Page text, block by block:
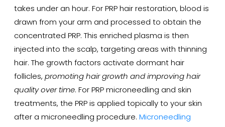
takes under an hour. For PRP hair restoration, blood is
drawn from your arm and processed to obtain the
concentrated PRP. This enriched plasma is then
injected into the scalp, targeting areas with thinning
hair. The growth factors activate dormant hair
follicles, promoting hair growth and improving hair
quality over time. For PRP microneedling and skin
treatments, the PRP is applied topically to your skin
after a microneedling procedure. Microneedling